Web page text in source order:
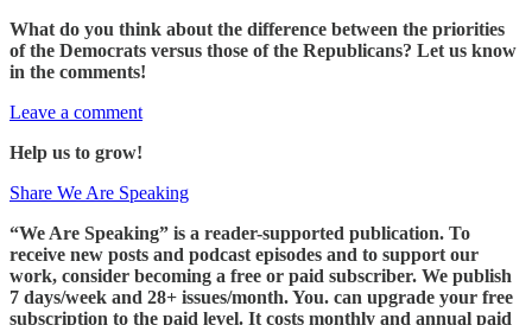
What do you think about the difference between the priorities
of the Democrats versus those of the Republicans? Let us know
in the comments!
Leave a comment
Help us to grow!
Share We Are Speaking
“We Are Speaking” is a reader-supported publication. To
receive new posts and podcast episodes and to support our
work, consider becoming a free or paid subscriber. We publish
7 days/week and 28+ issues/month. You. can upgrade your free
subscription to the paid level. It costs monthly and annual paid